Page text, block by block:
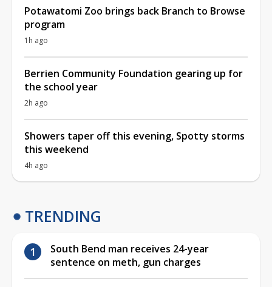
Potawatomi Zoo brings back Branch to Browse
program
1h ago
Berrien Community Foundation gearing up for
the school year
2h ago
Showers taper off this evening, Spotty storms
this weekend
4h ago
TRENDING
South Bend man receives 24-year
sentence on meth, gun charges